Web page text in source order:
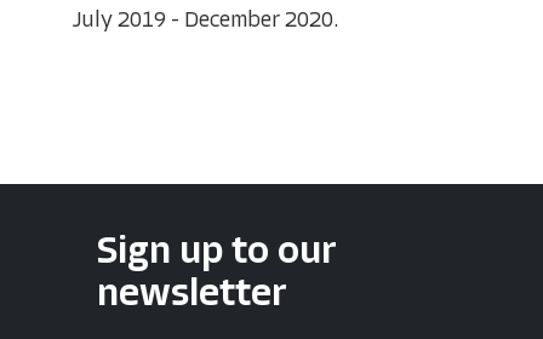
July 2019 - December 2020.
Sign up to our
newsletter